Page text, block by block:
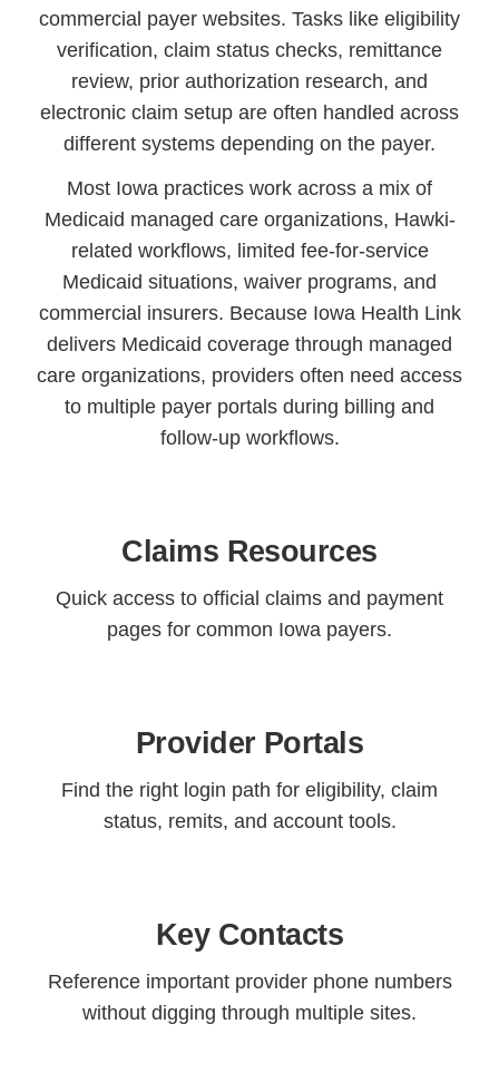
commercial payer websites. Tasks like eligibility
verification, claim status checks, remittance
review, prior authorization research, and
electronic claim setup are often handled across
different systems depending on the payer.
Most Iowa practices work across a mix of
Medicaid managed care organizations, Hawki-
related workflows, limited fee-for-service
Medicaid situations, waiver programs, and
commercial insurers. Because Iowa Health Link
delivers Medicaid coverage through managed
care organizations, providers often need access
to multiple payer portals during billing and
follow-up workflows.
Claims Resources
Quick access to official claims and payment
pages for common Iowa payers.
Provider Portals
Find the right login path for eligibility, claim
status, remits, and account tools.
Key Contacts
Reference important provider phone numbers
without digging through multiple sites.